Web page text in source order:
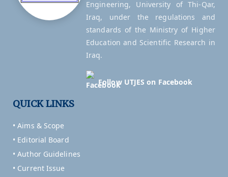
Engineering, University of Thi-Qar,
Iraq, under the regulations and
standards of the Ministry of Higher
Education and Scientific Research in
Iraq.
Follow UTJES on Facebook
QUICK LINKS
• Aims & Scope
• Editorial Board
• Author Guidelines
• Current Issue